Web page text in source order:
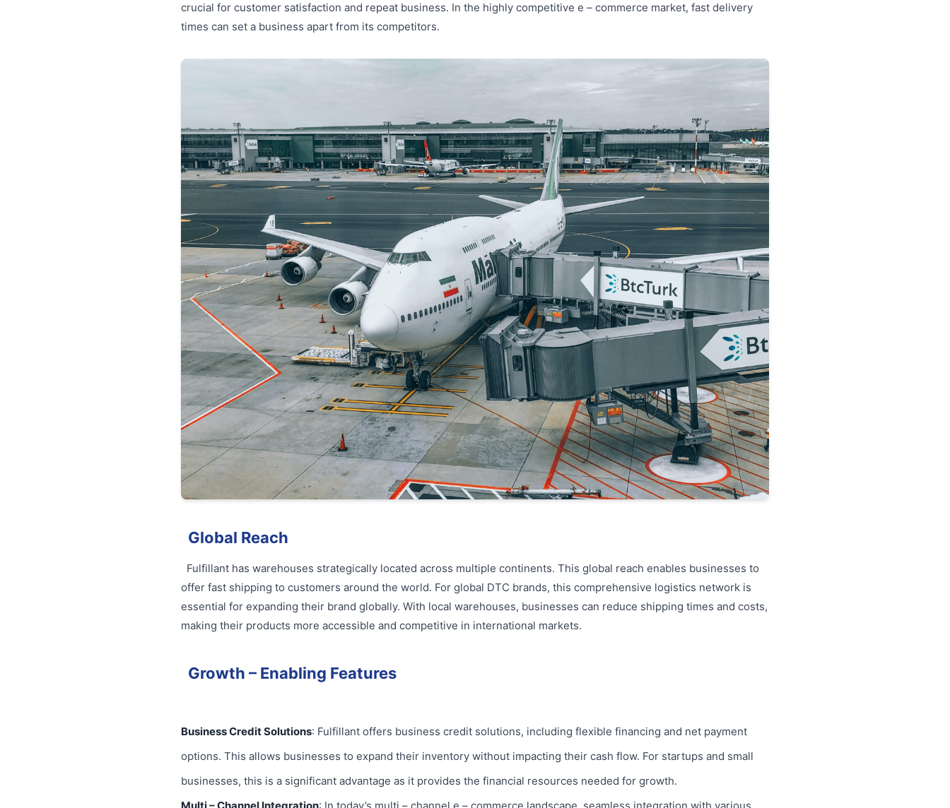
crucial for customer satisfaction and repeat business. In the highly competitive e – commerce market, fast delivery
times can set a business apart from its competitors.
Global Reach
Fulfillant has warehouses strategically located across multiple continents. This global reach enables businesses to
offer fast shipping to customers around the world. For global DTC brands, this comprehensive logistics network is
essential for expanding their brand globally. With local warehouses, businesses can reduce shipping times and costs,
making their products more accessible and competitive in international markets.
Growth – Enabling Features
Business Credit Solutions: Fulfillant offers business credit solutions, including flexible financing and net payment
options. This allows businesses to expand their inventory without impacting their cash flow. For startups and small
businesses, this is a significant advantage as it provides the financial resources needed for growth.